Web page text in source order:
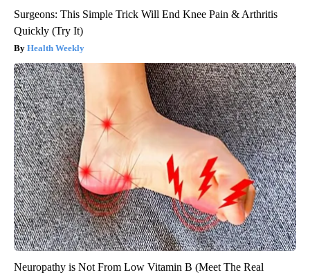
Surgeons: This Simple Trick Will End Knee Pain & Arthritis
Quickly (Try It)
Health Weekly
Neuropathy is Not From Low Vitamin B (Meet The Real